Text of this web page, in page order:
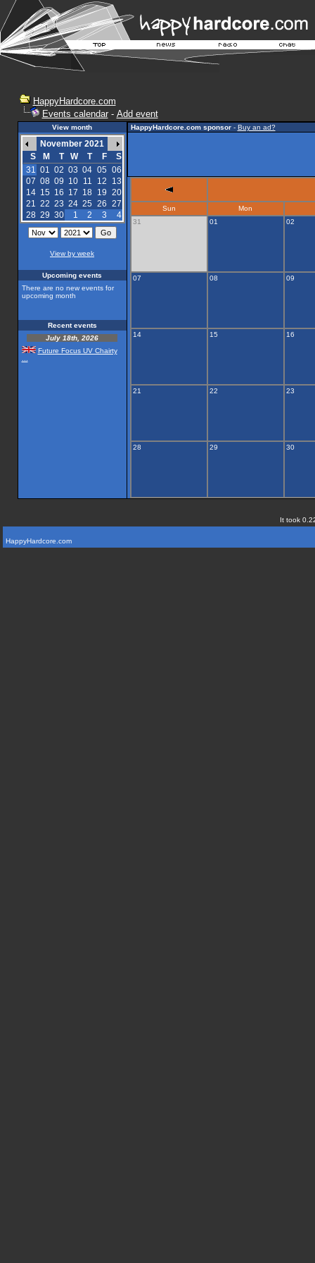
HappyHardcore.com
Events calendar- Add event
View month
November 2021
S
M T W T F
S
31 01 02 03 04 05 06
07 08 09 10 11 12
13
14 15 16 17 18 19 20
21 22 23 24 25 26 27
28 29 30 1 2 3 4
View by week
Upcoming events
There are no new events for
upcoming month
Recent events
July 18th, 2026
Future Focus UV Chairty
HappyHardcore.com sponsor- Buy an ad?
Sun
Mon
31
01 02
07 08 09
14 15 16
21 22 23
28 29 30
It took
HappyHardcore.com